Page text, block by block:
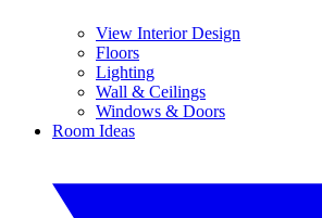
View Interior Design
Floors
Lighting
Wall & Ceilings
Windows & Doors
Room Ideas